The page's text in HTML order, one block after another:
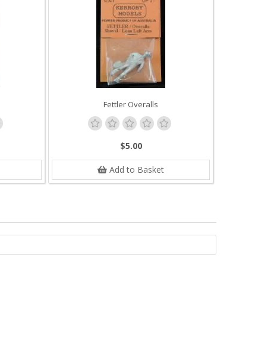
Fettler Overalls
$5.00
Add to Basket